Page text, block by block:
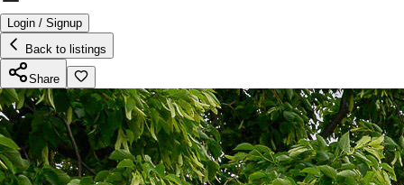
Login / Signup
Back to listings
Share